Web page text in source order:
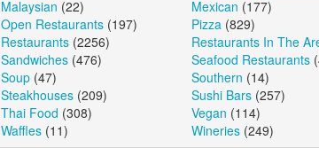
Malaysian (22) Mexican (177)
Open Restaurants (197) Pizza (829)
Restaurants (2256) Restaurants In The
Sandwiches (476) Seafood Restaurants
Soup (47) Southern (14)
Steakhouses (209) Sushi Bars (257)
Thai Food (308) Vegan (114)
Waffles (11) Wineries (249)